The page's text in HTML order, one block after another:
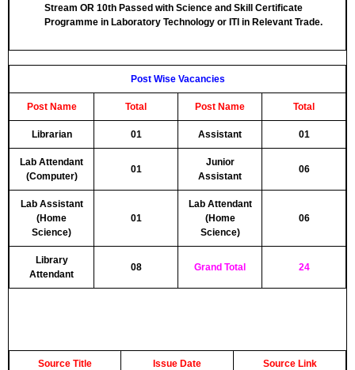
Stream OR 10th Passed with Science and Skill Certificate
Programme in Laboratory Technology or ITI in Relevant Trade.
Post Wise Vacancies
Post Name Total Post Name Total
Librarian 01 Assistant 01
Lab Attendant
(Computer)
01
Junior
Assistant
06
Lab Assistant
(Home
Science)
01
Lab Attendant
(Home
Science)
06
Library
Attendant
08 Grand Total 24
Source Title Issue Date Source Link